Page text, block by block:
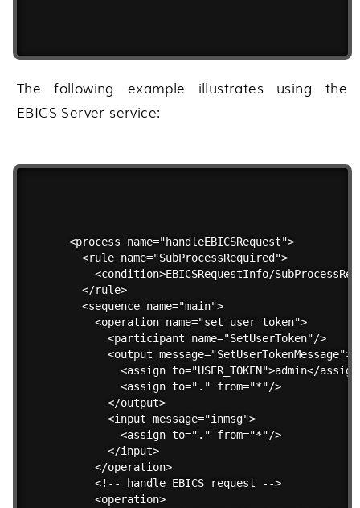
The following example illustrates using the
EBICS Server service:
<process name="handleEBICSRequest">
  <rule name="SubProcessRequired">
<condition>EBICSRequestInfo/
  </rule>
  <sequence name="main">
    <operation name="set user token">
      <participant name="SetUserToken"/>
      <output message="SetUserTokenMessage">
<assign to="USER_TOKEN">admin</
        <assign to="." from="*"/>
      </output>
      <input message="inmsg">
        <assign to="." from="*"/>
      </input>
    </operation>
    <!-- handle EBICS request -->
    <operation>